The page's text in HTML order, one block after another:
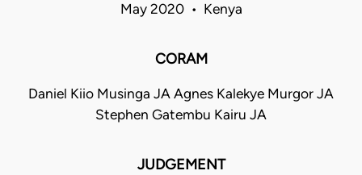
May 2020 • Kenya
CORAM
Daniel Kiio Musinga JA Agnes Kalekye Murgor JA
Stephen Gatembu Kairu JA
JUDGEMENT